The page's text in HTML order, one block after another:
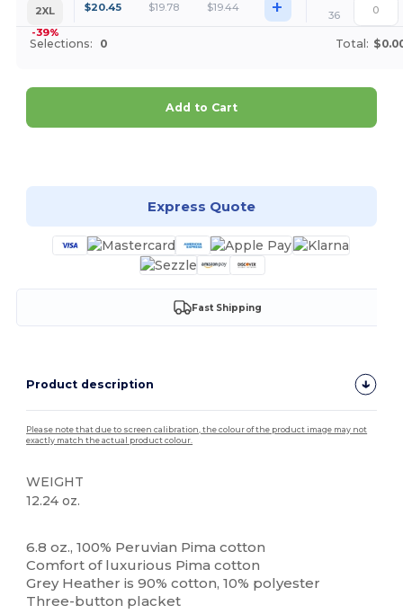
2XL
-39%
$20.45 $19.78 $19.44 + 36
Selections: 0 Total:
Add to Cart
Express Quote
Fast Shipping
Product description
Please note that due to screen calibration, the colour of the product image may not
exactly match the actual product colour.
WEIGHT
12.24 oz.
6.8 oz., 100% Peruvian Pima cotton
Comfort of luxurious Pima cotton
Grey Heather is 90% cotton, 10% polyester
Three-button placket